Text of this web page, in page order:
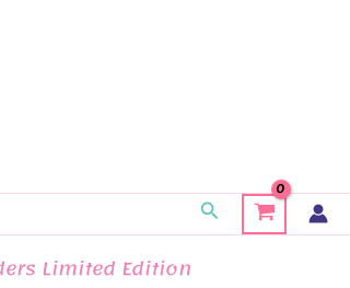
Search
Limited Edition